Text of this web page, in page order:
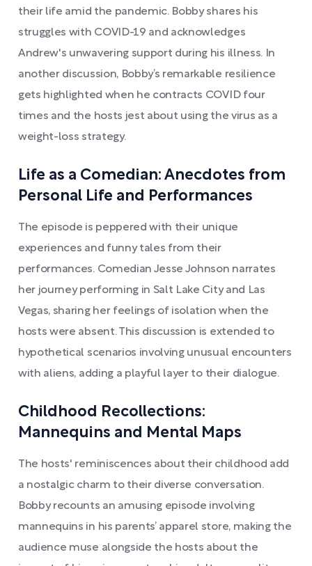
their life amid the pandemic. Bobby shares his
struggles with COVID-19 and acknowledges
Andrew's unwavering support during his illness. In
another discussion, Bobby’s remarkable resilience
gets highlighted when he contracts COVID four
times and the hosts jest about using the virus as a
weight-loss strategy.
Life as a Comedian: Anecdotes from
Personal Life and Performances
The episode is peppered with their unique
experiences and funny tales from their
performances. Comedian Jesse Johnson narrates
her journey performing in Salt Lake City and Las
Vegas, sharing her feelings of isolation when the
hosts were absent. This discussion is extended to
hypothetical scenarios involving unusual encounters
with aliens, adding a playful layer to their dialogue.
Childhood Recollections:
Mannequins and Mental Maps
The hosts' reminiscences about their childhood add
a nostalgic charm to their diverse conversation.
Bobby recounts an amusing episode involving
mannequins in his parents’ apparel store, making the
audience muse alongside the hosts about the